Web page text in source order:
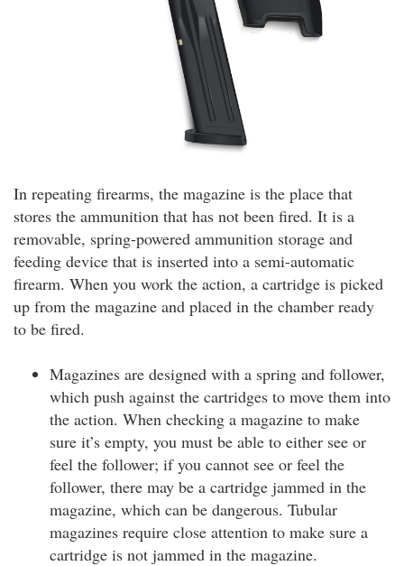
In repeating firearms, the magazine is the place that
stores the ammunition that has not been fired. It is a
removable, spring-powered ammunition storage and
feeding device that is inserted into a semi-automatic
firearm. When you work the action, a cartridge is picked
up from the magazine and placed in the chamber ready
to be fired.
Magazines are designed with a spring and follower,
which push against the cartridges to move them into
the action. When checking a magazine to make
sure it’s empty, you must be able to either see or
feel the follower; if you cannot see or feel the
follower, there may be a cartridge jammed in the
magazine, which can be dangerous. Tubular
magazines require close attention to make sure a
cartridge is not jammed in the magazine.